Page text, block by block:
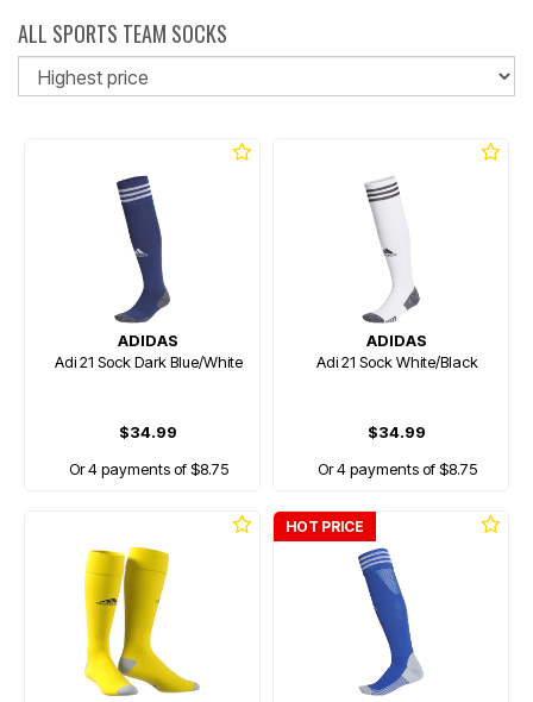
ALL SPORTS TEAM SOCKS
ADIDAS
Adi 21 Sock Dark Blue/White
$34.99
Or 4 payments of $8.75
ADIDAS
Adi 21 Sock White/Black
$34.99
Or 4 payments of $8.75
HOT PRICE